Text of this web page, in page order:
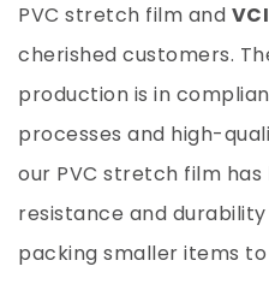
PVC stretch film and
cherished customers.
production is in
processes and high-
our PVC stretch film
resistance and
packing smaller items